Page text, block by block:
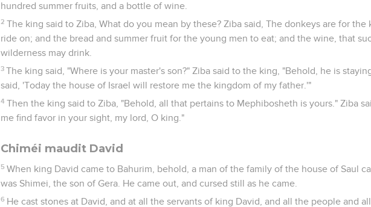
hundred summer fruits, and a bottle of wine.
2 The king said to Ziba, What do you mean by these? Ziba said, The donkeys are for
ride on; and the bread and summer fruit for the young men to eat; and the wine, that
wilderness may drink.
3 The king said, "Where is your master's son?" Ziba said to the king, "Behold, he is
said, 'Today the house of Israel will restore me the kingdom of my father.'"
4 Then the king said to Ziba, "Behold, all that pertains to Mephibosheth is yours." Ziba
me find favor in your sight, my lord, O king."
Chiméi maudit David
5 When king David came to Bahurim, behold, a man of the family of the house of Saul
was Shimei, the son of Gera. He came out, and cursed still as he came.
6 He cast stones at David, and at all the servants of king David, and all the people and